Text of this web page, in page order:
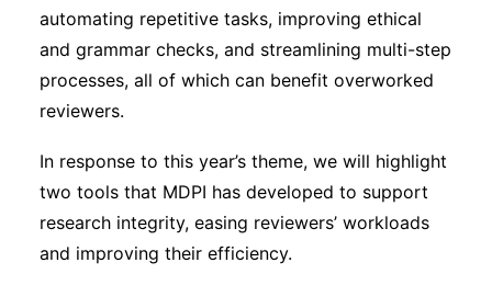
Archives
Podcasts
Subscribe
automating repetitive tasks, improving ethical
and grammar checks, and streamlining multi-step
processes, all of which can benefit overworked
reviewers.
In response to this year’s theme, we will highlight
two tools that MDPI has developed to support
research integrity, easing reviewers’ workloads
and improving their efficiency.